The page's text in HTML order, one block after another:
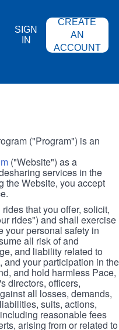
SIGN
IN
CREATE
AN
ACCOUNT
("Program") is an
("Website") as a
services in the
the Website, you accept
that you offer, solicit,
rides") and shall exercise
your personal safety in
all risk of and
and liability related to
and your participation in the
and hold harmless Pace,
directors, officers,
all losses, demands,
suits, actions,
reasonable fees
arising from or related to